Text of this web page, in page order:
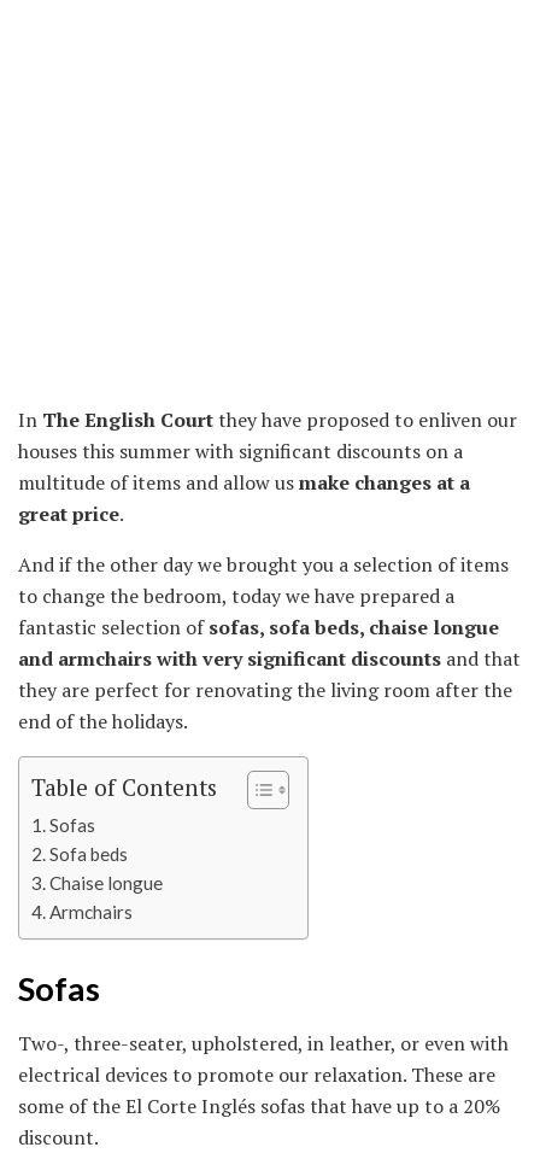
In The English Courtthey have proposed to enliven our
houses this summer with significant discounts on a
multitude of items and allow usmake changes at a
great price.
And if the other day we brought you a selection of items
to change the bedroom, today we have prepared a
fantastic selection ofsofas, sofa beds, chaise longue
and armchairs with very significant discounts and that
they are perfect for renovating the living room after the
end of the holidays.
Table of Contents
Sofas
Sofa beds
Chaise longue
Armchairs
Sofas
Two-, three-seater, upholstered, in leather, or even with
electrical devices to promote our relaxation. These are
some of the El Corte Inglés sofas that have up to a 20%
discount.